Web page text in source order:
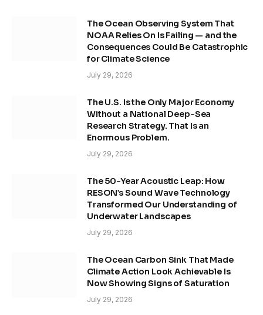
The Ocean Observing System That
NOAA Relies On Is Failing — and the
Consequences Could Be Catastrophic
for Climate Science
July 29, 2026
The U.S. Is the Only Major Economy
Without a National Deep-Sea
Research Strategy. That Is an
Enormous Problem.
July 29, 2026
The 50-Year Acoustic Leap: How
RESON’s Sound Wave Technology
Transformed Our Understanding of
Underwater Landscapes
July 29, 2026
The Ocean Carbon Sink That Made
Climate Action Look Achievable Is
Now Showing Signs of Saturation
July 29, 2026